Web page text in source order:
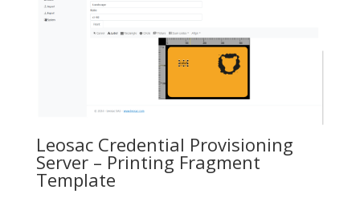
Leosac Credential Provisioning
Server – Printing Fragment
Template